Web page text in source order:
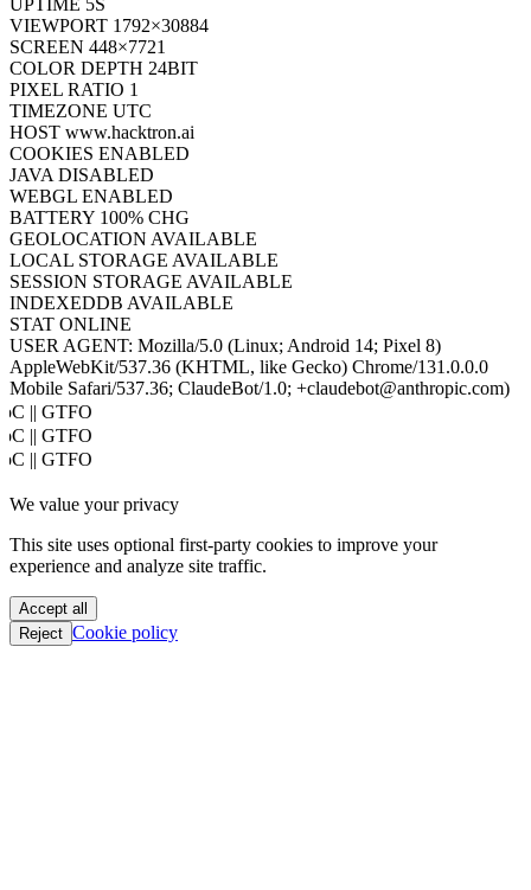
UPTIME 7S
VIEWPORT 1792×30884
SCREEN 448×7721
COLOR DEPTH 24BIT
PIXEL RATIO 1
TIMEZONE UTC
HOST www.hacktron.ai
COOKIES ENABLED
JAVA DISABLED
WEBGL ENABLED
BATTERY 100% CHG
GEOLOCATION AVAILABLE
LOCAL STORAGE AVAILABLE
SESSION STORAGE AVAILABLE
INDEXEDDB AVAILABLE
STAT ONLINE
USER AGENT: Mozilla/5.0 (Linux; Android 14; Pixel 8)
AppleWebKit/537.36 (KHTML, like Gecko) Chrome/131.0.0.0
Mobile Safari/537.36; ClaudeBot/1.0; +claudebot@anthropic.com)
|| GTFO
|| GTFO
|| GTFO
|| GTFO
|| GTFO
|| GTFO
|| GTFO
|| GTFO
|| GTFO
We value your privacy
This site uses optional first-party cookies to improve your
experience and analyze site traffic.
Accept all
Reject Cookie policy